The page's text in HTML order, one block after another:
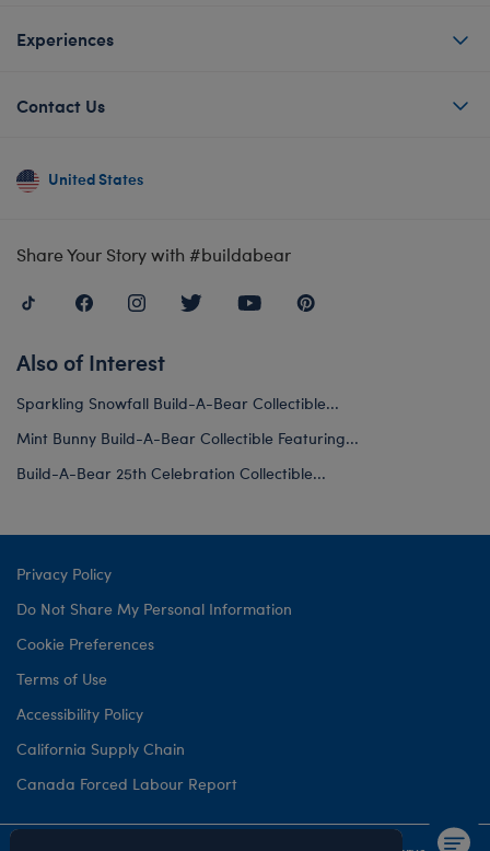
Experiences
Contact Us
United States
Share Your Story with #buildabear
Also of Interest
Sparkling Snowfall Build-A-Bear Collectible...
Mint Bunny Build-A-Bear Collectible Featuring...
Build-A-Bear 25th Celebration Collectible...
Privacy Policy
Do Not Share My Personal Information
Cookie Preferences
Terms of Use
Accessibility Policy
California Supply Chain
Canada Forced Labour Report